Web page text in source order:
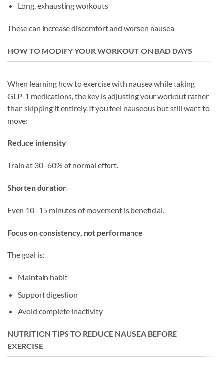
Long, exhausting workouts
These can increase discomfort and worsen nausea.
HOW TO MODIFY YOUR WORKOUT ON BAD DAYS
When learning how to exercise with nausea while taking
GLP-1 medications, the key is adjusting your workout rather
than skipping it entirely. If you feel nauseous but still want to
move:
Reduce intensity
Train at 30–60% of normal effort.
Shorten duration
Even 10–15 minutes of movement is beneficial.
Focus on consistency, not performance
The goal is:
Maintain habit
Support digestion
Avoid complete inactivity
NUTRITION TIPS TO REDUCE NAUSEA BEFORE
EXERCISE